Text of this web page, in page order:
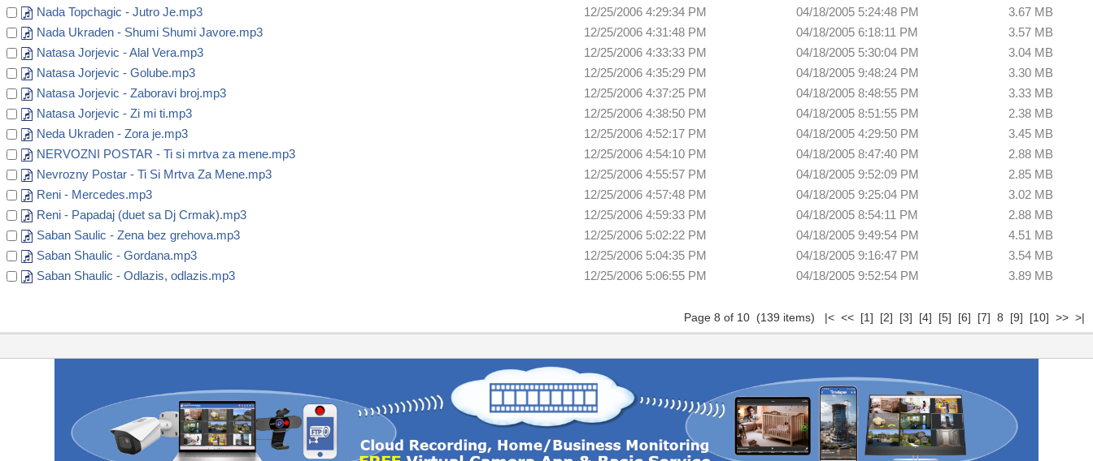
Nada Topchagic - Jutro Je.mp3
12/25/2006 4:29:34 PM 04/18/2005 5:24:48 PM
3.67 MB
Nada Ukraden - Shumi Shumi Javore.mp3
12/25/2006 4:31:48 PM 04/18/2005 6:18:11 PM
3.57 MB
Natasa Jorjevic - Alal Vera.mp3
12/25/2006 4:33:33 PM 04/18/2005 5:30:04 PM
3.04 MB
Natasa Jorjevic - Golube.mp3
12/25/2006 4:35:29 PM 04/18/2005 9:48:24 PM
3.30 MB
Natasa Jorjevic - Zaboravi broj.mp3
12/25/2006 4:37:25 PM 04/18/2005 8:48:55 PM
3.33 MB
Natasa Jorjevic - Zi mi ti.mp3
12/25/2006 4:38:50 PM 04/18/2005 8:51:55 PM
2.38 MB
Neda Ukraden - Zora je.mp3
12/25/2006 4:52:17 PM 04/18/2005 4:29:50 PM
3.45 MB
NERVOZNI POSTAR - Ti si mrtva za mene.mp3
12/25/2006 4:54:10 PM 04/18/2005 8:47:40 PM
2.88 MB
Nevrozny Postar - Ti Si Mrtva Za Mene.mp3
12/25/2006 4:55:57 PM 04/18/2005 9:52:09 PM
2.85 MB
Reni - Mercedes.mp3
12/25/2006 4:57:48 PM 04/18/2005 9:25:04 PM
3.02 MB
Reni - Papadaj (duet sa Dj Crmak).mp3
12/25/2006 4:59:33 PM 04/18/2005 8:54:11 PM
2.88 MB
Saban Saulic - Zena bez grehova.mp3
12/25/2006 5:02:22 PM 04/18/2005 9:49:54 PM
4.51 MB
Saban Shaulic - Gordana.mp3
12/25/2006 5:04:35 PM 04/18/2005 9:16:47 PM
3.54 MB
Saban Shaulic - Odlazis, odlazis.mp3
12/25/2006 5:06:55 PM 04/18/2005 9:52:54 PM 3.89 MB
Page 8 of 10 (139 items) |< << [1] [2] [3] [4] [5] [6] [7] 8 [9] [10] >> >|